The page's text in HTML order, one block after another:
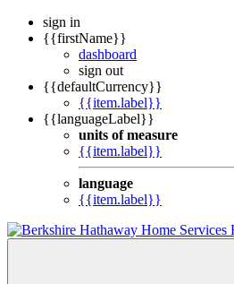
sign in
{{firstName}}
dashboard
sign out
{{defaultCurrency}}
{{item.label}}
{{languageLabel}}
units of measure
{{item.label}}
language
{{item.label}}